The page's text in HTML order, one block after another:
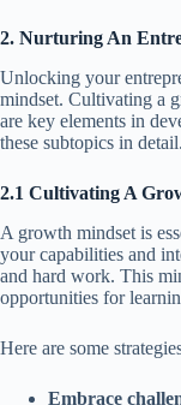
2. Nurturing An
Unlocking your
mindset. Cultivating a
are key elements in
these subtopics in detail.
2.1 Cultivating A
A growth mindset is
your capabilities and
and hard work. This
opportunities for
Here are some
Embrace